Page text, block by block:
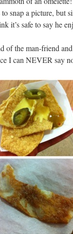
snap a picture, but
it’s safe to say he
of the man-friend
I can NEVER say